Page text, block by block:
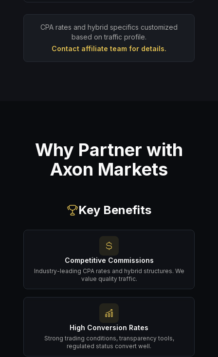
CPA rates and hybrid specifics customized
based on traffic profile.
Contact affiliate team for details.
Why Partner with
Axon Markets
Key Benefits
Competitive Commissions
Industry-leading CPA rates and hybrid structures. We
value quality traffic.
High Conversion Rates
Strong trading conditions, transparency tools,
regulated status convert well.